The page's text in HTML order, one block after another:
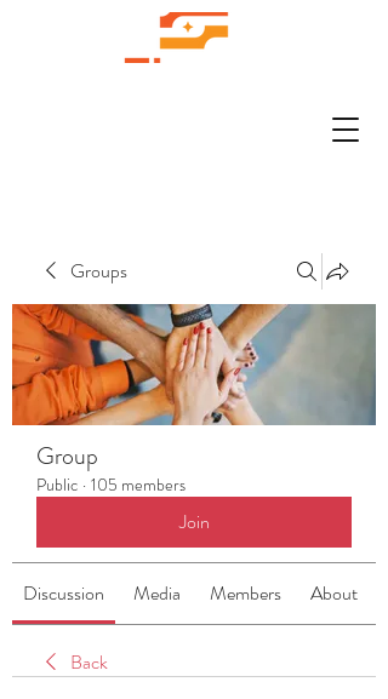
Groups
Group
Public · 105 members
Join
Discussion Media Members About
Back